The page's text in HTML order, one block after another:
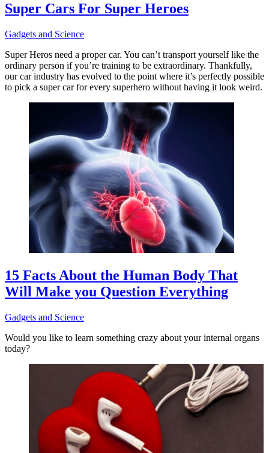
Super Cars For Super Heroes
Gadgets and Science
Super Heros need a proper car. You can’t transport yourself like the
ordinary person if you’re training to be extraordinary. Thankfully,
our car industry has evolved to the point where it’s perfectly possible
to pick a super car for every superhero without having it look weird.
15 Facts About the Human Body That
Will Make you Question Everything
Gadgets and Science
Would you like to learn something crazy about your internal organs
today?